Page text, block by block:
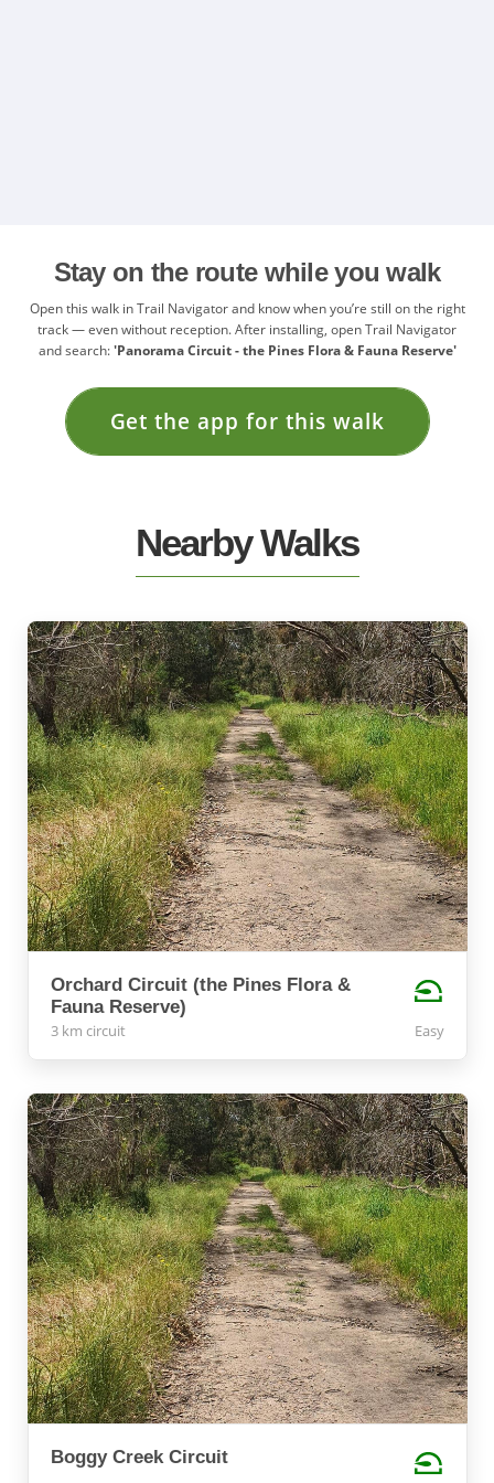
Stay on the route while you walk
Open this walk in Trail Navigator and know when you’re still on the right
track — even without reception. After installing, open Trail Navigator
and search:'Panorama Circuit - the Pines Flora & Fauna Reserve'
Get the app for this walk
Nearby Walks
Orchard Circuit (the Pines Flora &
Fauna Reserve)
3 km circuit Easy
Boggy Creek Circuit